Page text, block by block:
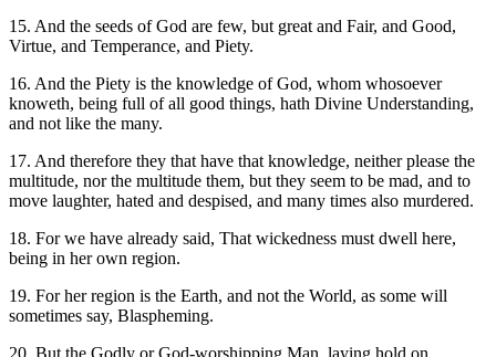
15. And the seeds of God are few, but great and Fair, and Good,
Virtue, and Temperance, and Piety.
16. And the Piety is the knowledge of God, whom whosoever
knoweth, being full of all good things, hath Divine Understanding,
and not like the many.
17. And therefore they that have that knowledge, neither please the
multitude, nor the multitude them, but they seem to be mad, and to
move laughter, hated and despised, and many times also murdered.
18. For we have already said, That wickedness must dwell here,
being in her own region.
19. For her region is the Earth, and not the World, as some will
sometimes say, Blaspheming.
20. But the Godly or God-worshipping Man, laying hold on